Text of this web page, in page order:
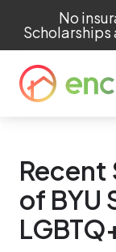
No
Scholarships
Recent
of BYU